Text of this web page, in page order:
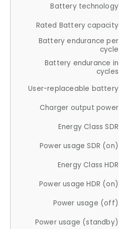
Battery technology
Rated Battery capacity
Battery endurance per
cycle
Battery endurance in
cycles
User-replaceable battery
Charger output power
Energy Class SDR
Power usage SDR (on)
Energy Class HDR
Power usage HDR (on)
Power usage (off)
Power usage (standby)